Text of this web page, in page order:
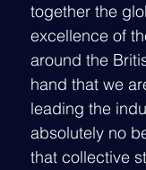
together the
excellence of
around the
hand that we
leading the
absolutely no
that collective